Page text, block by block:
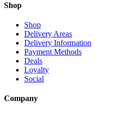
Shop
Shop
Delivery Areas
Delivery Information
Payment Methods
Deals
Loyalty
Social
Company